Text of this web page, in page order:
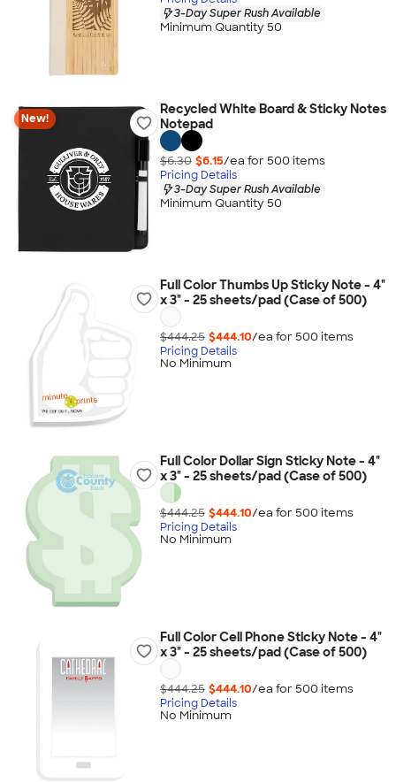
3-Day Super Rush Available
Minimum Quantity 50
New!
Recycled White Board & Sticky Notes
Notepad
$6.30 $6.15/ea for 500 items
Pricing Details
3-Day Super Rush Available
Minimum Quantity 50
Full Color Thumbs Up Sticky Note - 4"
x 3" - 25 sheets/pad (Case of 500)
$444.25 $444.10/ea for 500 items
Pricing Details
No Minimum
Full Color Dollar Sign Sticky Note - 4"
x 3" - 25 sheets/pad (Case of 500)
$444.25 $444.10/ea for 500 items
Pricing Details
No Minimum
Full Color Cell Phone Sticky Note - 4"
x 3" - 25 sheets/pad (Case of 500)
$444.25 $444.10/ea for 500 items
Pricing Details
No Minimum